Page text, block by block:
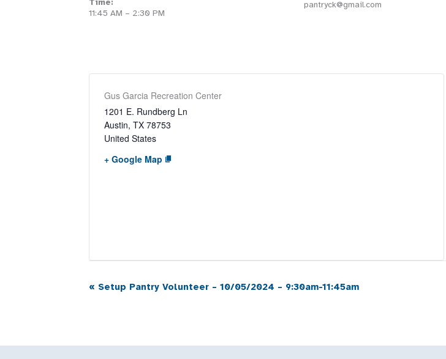
11:45 AM – 2:30 PM
pantryck@gmail.com
Gus Garcia Recreation Center
1201 E. Rundberg Ln
Austin, TX 78753
United States
+ Google Map
Event
« Setup Pantry Volunteer – 10/05/2024 – 9:30am-11:45am